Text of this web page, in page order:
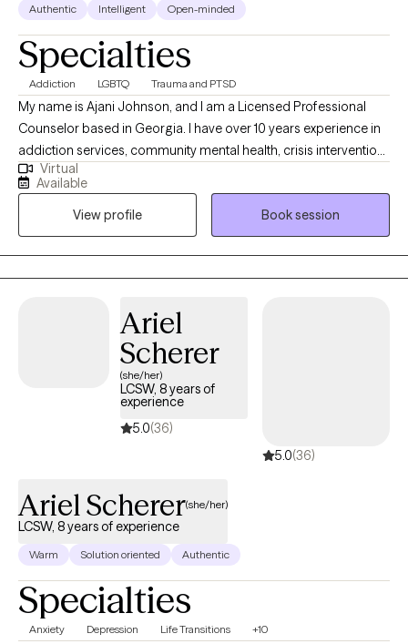
Authentic Intelligent Open-minded
Specialties
Addiction LGBTQ Trauma and PTSD
My name is Ajani Johnson, and I am a Licensed Professional
Counselor based in Georgia. I have over 10 years experience in
addiction services, community mental health, crisis intervention
and stabilization services. My areas of specific practice are
providing individual and group therapy services to adults,
couples, and families.I provide a comfortable atmosphere for
you to express yourself, unburden, and examine those things
that may hinder you from moving forward in your personal or
professional life.
Virtual
Available
View profile
Book session
Ariel
Scherer
(she/her)
LCSW, 8 years of
experience
5.0(36)
5.0(36)
Ariel Scherer(she/her)
LCSW, 8 years of experience
Warm Solution oriented Authentic
Specialties
Anxiety Depression Life Transitions +10